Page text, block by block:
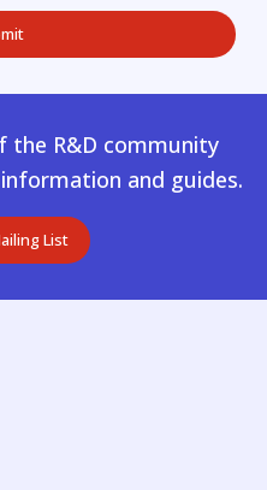
the R&D community
and guides.
List